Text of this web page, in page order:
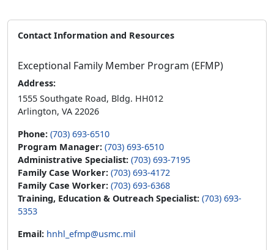
Contact Information and Resources
Exceptional Family Member Program (EFMP)
Address:
1555 Southgate Road, Bldg. HH012
Arlington, VA 22026
Phone: (703) 693-6510
Program Manager: (703) 693-6510
Administrative Specialist: (703) 693-7195
Family Case Worker: (703) 693-4172
Family Case Worker: (703) 693-6368
Training, Education & Outreach Specialist: (703) 693-
5353
Email: hnhl_efmp@usmc.mil